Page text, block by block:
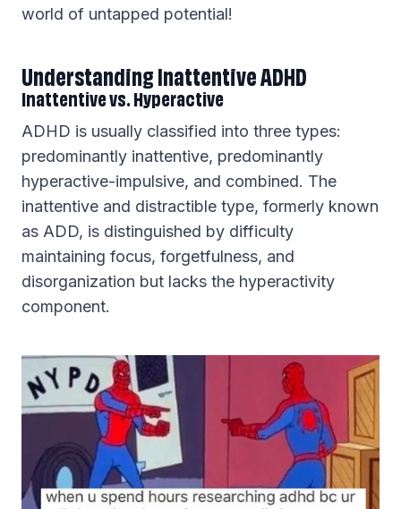
world of untapped potential!
Understanding Inattentive ADHD
Inattentive vs. Hyperactive
ADHD is usually classified into three types:
predominantly inattentive, predominantly
hyperactive-impulsive, and combined. The
inattentive and distractible type, formerly known
as ADD, is distinguished by difficulty
maintaining focus, forgetfulness, and
disorganization but lacks the hyperactivity
component.